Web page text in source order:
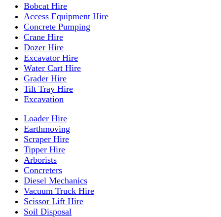
Bobcat Hire
Access Equipment Hire
Concrete Pumping
Crane Hire
Dozer Hire
Excavator Hire
Water Cart Hire
Grader Hire
Tilt Tray Hire
Excavation
Loader Hire
Earthmoving
Scraper Hire
Tipper Hire
Arborists
Concreters
Diesel Mechanics
Vacuum Truck Hire
Scissor Lift Hire
Soil Disposal